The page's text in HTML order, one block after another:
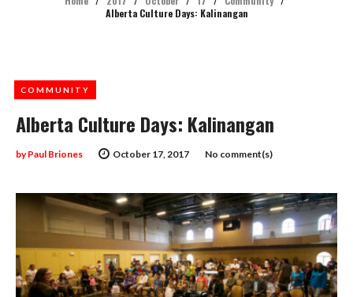
Alberta Culture Days: Kalinangan
Alberta Culture Days: Kalinangan
October 17, 2017
byPaul Briones No comment(s)
COMMUNITY